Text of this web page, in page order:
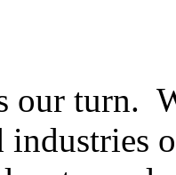
turn.
industries